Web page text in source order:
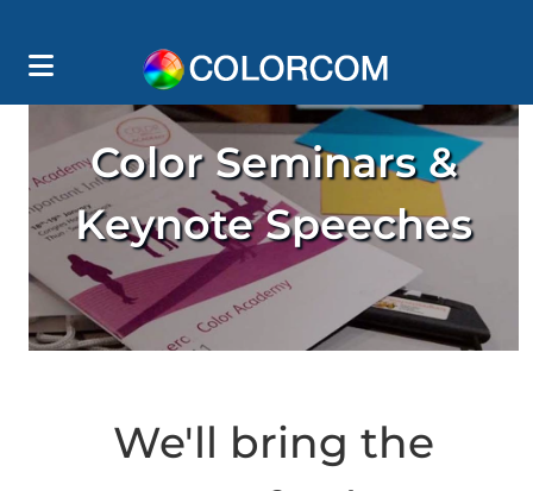
Color Seminars &
Keynote Speeches
We'll bring the